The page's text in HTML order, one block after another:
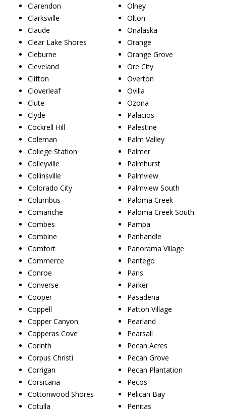
Clarendon
Clarksville
Claude
Clear Lake Shores
Cleburne
Cleveland
Clifton
Cloverleaf
Clute
Clyde
Cockrell Hill
Coleman
College Station
Colleyville
Collinsville
Colorado City
Columbus
Comanche
Combes
Combine
Comfort
Commerce
Conroe
Converse
Cooper
Coppell
Copper Canyon
Copperas Cove
Corinth
Corpus Christi
Corrigan
Corsicana
Cottonwood Shores
Cotulla
Olney
Olton
Onalaska
Orange
Orange Grove
Ore City
Overton
Ovilla
Ozona
Palacios
Palestine
Palm Valley
Palmer
Palmhurst
Palmview
Palmview South
Paloma Creek
Paloma Creek South
Pampa
Panhandle
Panorama Village
Pantego
Paris
Parker
Pasadena
Patton Village
Pearland
Pearsall
Pecan Acres
Pecan Grove
Pecan Plantation
Pecos
Pelican Bay
Penitas